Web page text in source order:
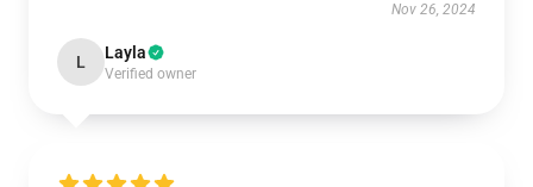
Nov 26, 2024
L Layla
Verified owner